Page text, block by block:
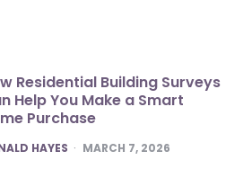
Residential Building Surveys
Help You Make a Smart
Purchase
HAYES MARCH 7, 2026